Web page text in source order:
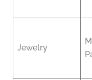
Jewelry